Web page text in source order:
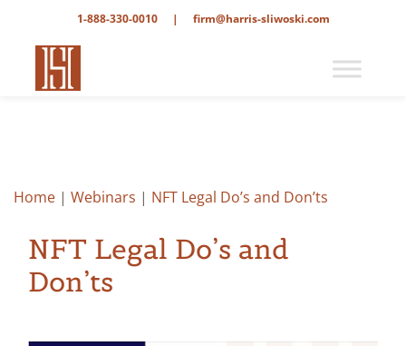
1-888-330-0010 | firm@harris-sliwoski.com
Home | Webinars | NFT Legal Do’s and Don’ts
NFT Legal Do’s and
Don’ts